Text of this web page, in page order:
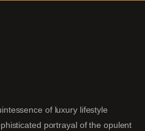
of luxury lifestyle
portrayal of the opulent